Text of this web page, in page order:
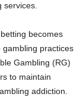
becomes
practices
Gambling (RG)
to maintain
addiction.